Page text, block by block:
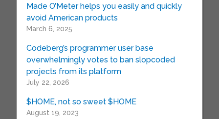
Made O’Meter helps you easily and quickly
avoid American products
March 6, 2025
Codeberg’s programmer user base
overwhelmingly votes to ban slopcoded
projects from its platform
July 22, 2026
$HOME, not so sweet $HOME
August 19, 2023